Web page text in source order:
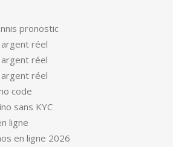
pronostic
argent réel
argent réel
argent réel
code
sans KYC
ligne
en ligne 2026